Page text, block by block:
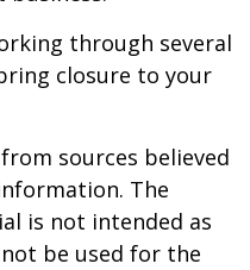
through several
closure to your
sources believed
The
is not intended as
be used for the